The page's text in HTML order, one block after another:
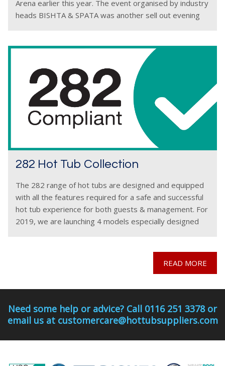
Arena earlier this year. The event organised by industry
heads BISHTA & SPATA was another sell out evening
282 Hot Tub Collection
The 282 range of hot tubs are designed and equipped
with all the features required for a safe and successful
hot tub experience for both guests & management. For
2019, we are launching 4 models especially designed
READ MORE
Need some help or advice? Call 0116 251 3378 or
email us at customercare@hottubsuppliers.com